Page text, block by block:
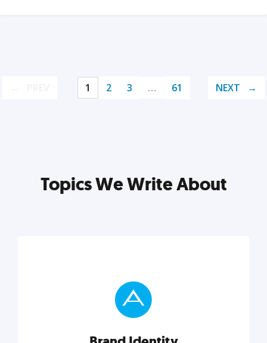
1 2 3 … 61 NEXT
Topics We Write About